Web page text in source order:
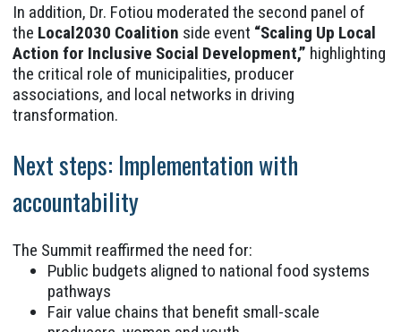
In addition, Dr. Fotiou moderated the second panel of
the Local2030 Coalition side event “Scaling Up Local
Action for Inclusive Social Development,” highlighting
the critical role of municipalities, producer
associations, and local networks in driving
transformation.
Next steps: Implementation with
accountability
The Summit reaffirmed the need for:
Public budgets aligned to national food systems
pathways
Fair value chains that benefit small-scale